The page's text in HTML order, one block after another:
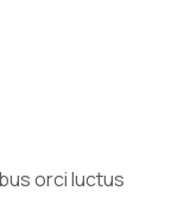
orci luctus